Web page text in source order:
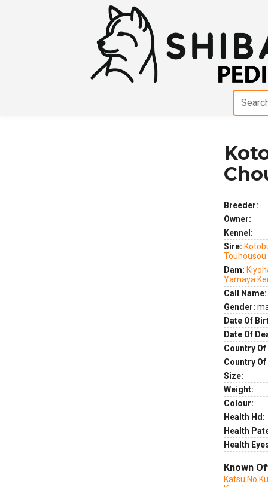
Breeder:
Owner:
Kennel:
Sire:
Touhousou
Dam:
Yamaya
Call Name:
Gender:
Date Of
Date Of
Country
Country
Size:
Weight:
Colour:
Health Hd:
Health
Health
Known
Katsu No